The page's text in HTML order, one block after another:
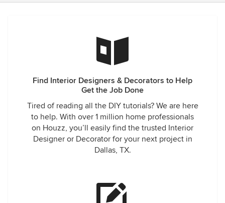
Find Interior Designers & Decorators to Help
Get the Job Done
Tired of reading all the DIY tutorials? We are here
to help. With over 1 million home professionals
on Houzz, you’ll easily find the trusted Interior
Designer or Decorator for your next project in
Dallas, TX.